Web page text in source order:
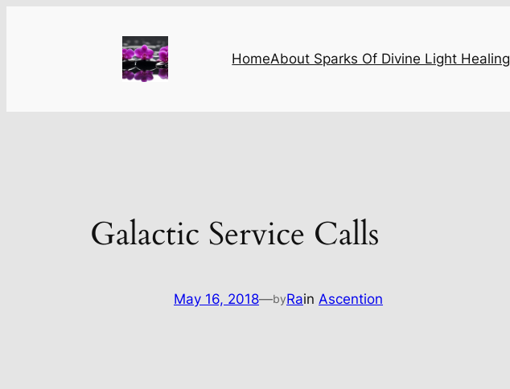
HomeAbout Sparks Of Divine Light Healing
Galactic Service Calls
May 16, 2018—byRain Ascention